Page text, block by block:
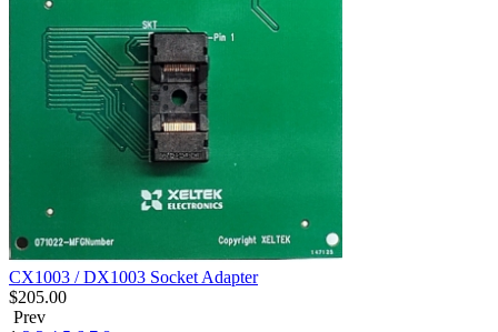
CX1003 / DX1003 Socket Adapter
$205.00
Prev